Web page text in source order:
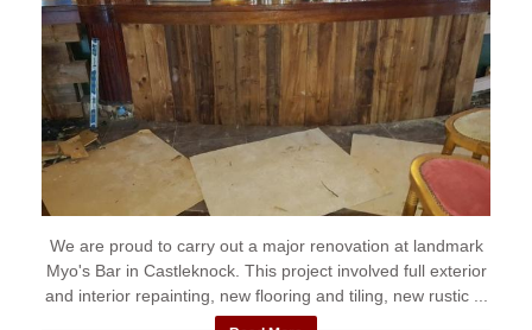
We are proud to carry out a major renovation at landmark
Myo's Bar in Castleknock. This project involved full exterior
and interior repainting, new flooring and tiling, new rustic ...